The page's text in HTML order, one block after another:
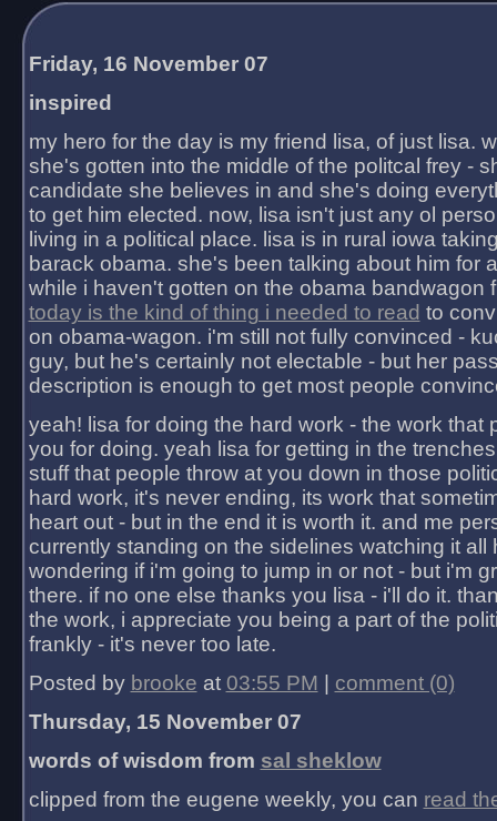
Friday, 16 November 07
inspired
my hero for the day is my friend lisa, of just lisa.
she's gotten into the middle of the politcal frey -
candidate she believes in and she's doing
to get him elected. now, lisa isn't just any ol
living in a political place. lisa is in rural iowa
barack obama. she's been talking about him for
while i haven't gotten on the obama bandwagon
today is the kind of thing i needed to read to
on obama-wagon. i'm still not fully convinced -
guy, but he's certainly not electable - but her
description is enough to get most people
yeah! lisa for doing the hard work - the work that
you for doing. yeah lisa for getting in the
stuff that people throw at you down in those
hard work, it's never ending, its work that
heart out - but in the end it is worth it. and me
currently standing on the sidelines watching it all
wondering if i'm going to jump in or not - but i'm
there. if no one else thanks you lisa - i'll do it.
the work, i appreciate you being a part of the
frankly - it's never too late.
Posted by brooke at 03:55 PM
comment (0)
Thursday, 15 November 07
words of wisdom from sal sheklow
clipped from the eugene weekly, you can read